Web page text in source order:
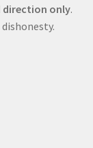
direction only.